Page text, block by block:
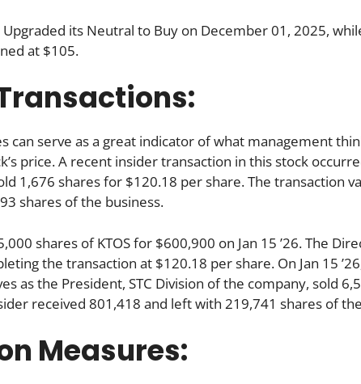
Upgraded its Neutral to Buy on December 01, 2025,
at $105.
can serve as a great indicator of what management
price. A recent insider transaction in this stock
1,676 shares for $120.18 per share. The transaction
shares of the business.
shares of KTOS for $600,900 on Jan 15 ’26. The
the transaction at $120.18 per share. On Jan 15
as the President, STC Division of the company, sold
received 801,418 and left with 219,741 shares of
Measures: